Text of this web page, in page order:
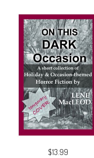
$13.99